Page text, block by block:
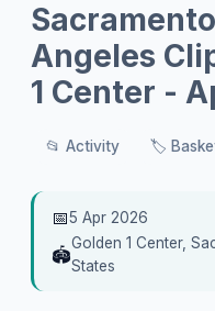
Angeles
1 Center -
📂 Activity 🏷️
📅5 Apr 2026
🏟️
Golden 1 Center,
States